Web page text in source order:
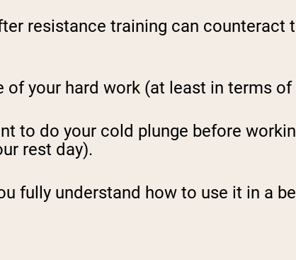
resistance training can
of your hard work (at least in terms
to do your cold plunge before
rest day).
fully understand how to use it in a